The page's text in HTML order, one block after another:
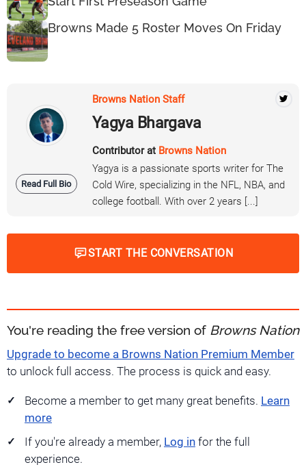
Browns Made 5 Roster Moves On Friday
Read Full Bio
Browns Nation Staff
Yagya Bhargava
Contributor at Browns Nation
Yagya is a passionate sports writer for The
Cold Wire, specializing in the NFL, NBA, and
college football. With over 2 years [...]
START THE CONVERSATION
You're reading the free version of Browns Nation
Upgrade to become a Browns Nation Premium Member
to unlock full access. The process is quick and easy.
Become a member to get many great benefits. Learn
more
If you're already a member, Log in for the full
experience.